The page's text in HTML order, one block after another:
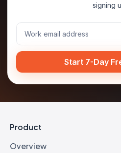
signing
Start 7-Day
Product
Overview